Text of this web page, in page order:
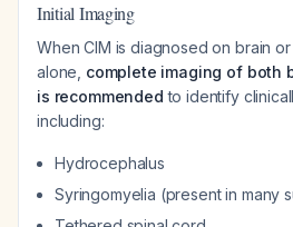
Initial Imaging
When CIM is diagnosed on brain
alone, complete imaging of both
is recommended to identify
including:
Hydrocephalus
Syringomyelia (present in many